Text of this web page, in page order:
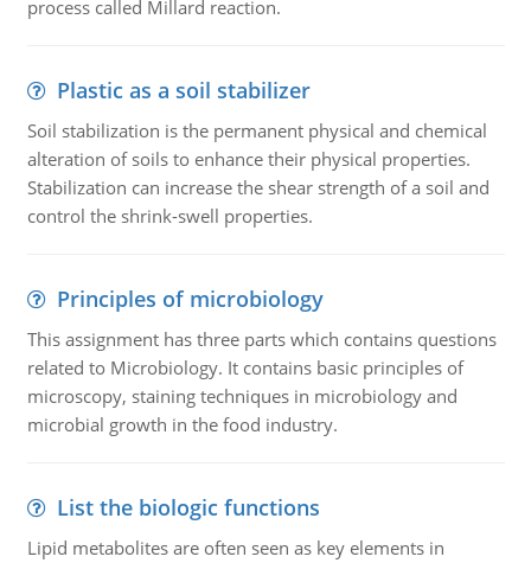
process called Millard reaction.
Plastic as a soil stabilizer
Soil stabilization is the permanent physical and chemical
alteration of soils to enhance their physical properties.
Stabilization can increase the shear strength of a soil and
control the shrink-swell properties.
Principles of microbiology
This assignment has three parts which contains questions
related to Microbiology. It contains basic principles of
microscopy, staining techniques in microbiology and
microbial growth in the food industry.
List the biologic functions
Lipid metabolites are often seen as key elements in